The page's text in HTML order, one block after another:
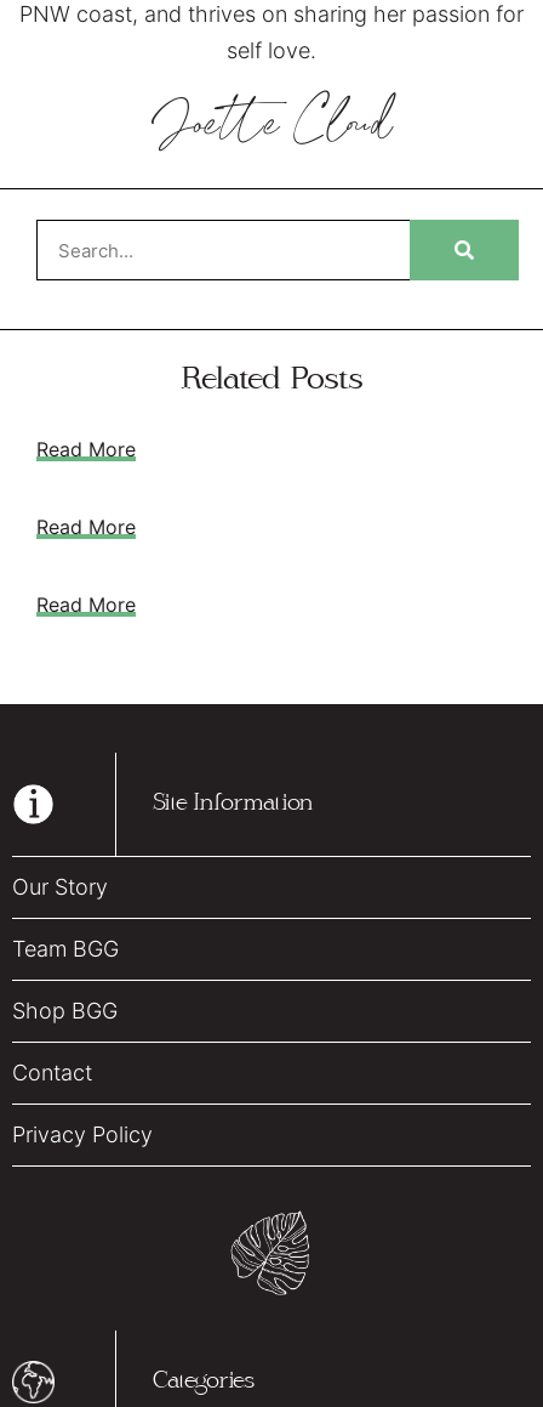
PNW coast, and thrives on sharing her passion for
self love.
JoetteCloud
Related Posts
Read More
Read More
Read More
Site Information
Our Story
Team BGG
Shop BGG
Contact
Privacy Policy
Categories